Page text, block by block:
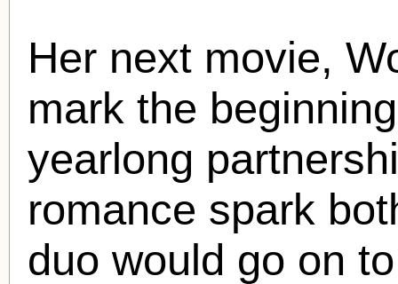
Her next movie,
mark the
yearlong
romance spark
duo would go on